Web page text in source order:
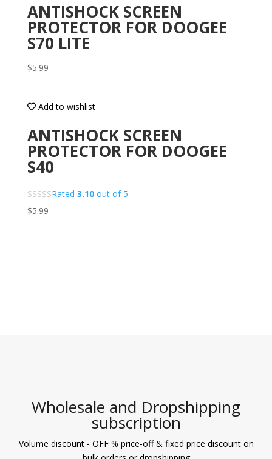
ANTISHOCK SCREEN
PROTECTOR FOR DOOGEE
S70 LITE
$5.99
Add to wishlist
ANTISHOCK SCREEN
PROTECTOR FOR DOOGEE
S40
Rated 3.10out of 5
$5.99
Wholesale and Dropshipping
subscription
Volume discount - OFF % price-off & fixed price discount on